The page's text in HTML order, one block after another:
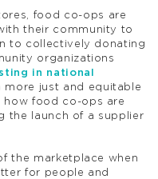
food co-ops are
their community to
to collectively donating
organizations
in national
just and equitable
how food co-ops are
the launch of a supplier
the marketplace when
for people and